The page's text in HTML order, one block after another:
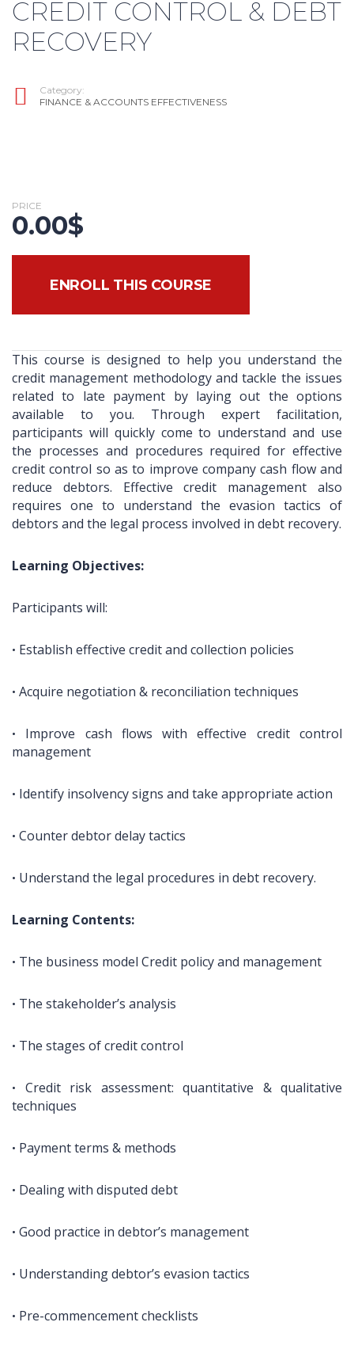
CREDIT CONTROL & DEBT
RECOVERY
Category:
FINANCE & ACCOUNTS EFFECTIVENESS
PRICE
0.00$
ENROLL THIS COURSE
This course is designed to help you understand the
credit management methodology and tackle the issues
related to late payment by laying out the options
available to you. Through expert facilitation,
participants will quickly come to understand and use
the processes and procedures required for effective
credit control so as to improve company cash flow and
reduce debtors. Effective credit management also
requires one to understand the evasion tactics of
debtors and the legal process involved in debt recovery.
Learning Objectives:
Participants will:
• Establish effective credit and collection policies
• Acquire negotiation & reconciliation techniques
• Improve cash flows with effective credit control
management
• Identify insolvency signs and take appropriate action
• Counter debtor delay tactics
• Understand the legal procedures in debt recovery.
Learning Contents:
• The business model Credit policy and management
• The stakeholder’s analysis
• The stages of credit control
• Credit risk assessment: quantitative & qualitative
techniques
• Payment terms & methods
• Dealing with disputed debt
• Good practice in debtor’s management
• Understanding debtor’s evasion tactics
• Pre-commencement checklists